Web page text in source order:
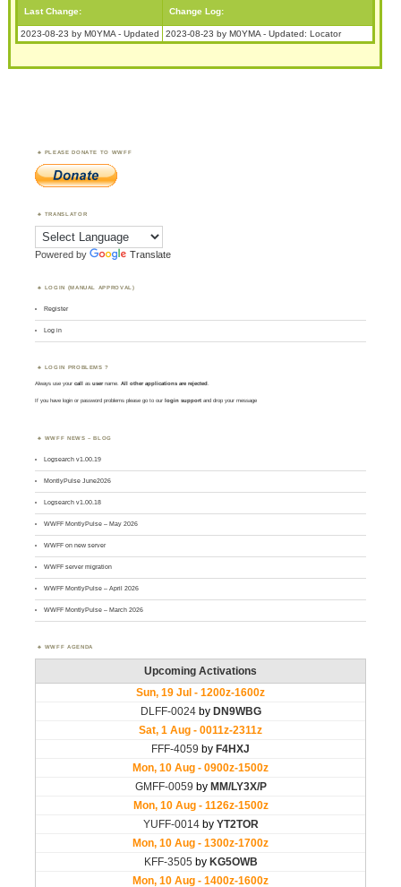
Last Change: Change Log:
2023-08-23 by M0YMA - Updated 2023-08-23 by M0YMA - Updated: Locator
PLEASE DONATE TO WWFF
TRANSLATOR
Powered by Translate
LOGIN (MANUAL APPROVAL)
Register
Log in
LOGIN PROBLEMS ?
Always use yourcall asusername. All other applications are rejected.
If you have login or password problems please go to our login support and drop your message
WWFF NEWS – BLOG
Logsearch v1.00.19
MontlyPulse June2026
Logsearch v1.00.18
WWFF MontlyPulse – May 2026
WWFF on new server
WWFF server migration
WWFF MontlyPulse – April 2026
WWFF MontlyPulse – March 2026
WWFF AGENDA